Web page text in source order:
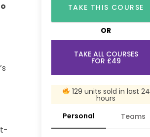
TAKE THIS COURSE
OR
TAKE ALL COURSES
FOR £49
129 units sold in last 24
hours
Personal
Teams